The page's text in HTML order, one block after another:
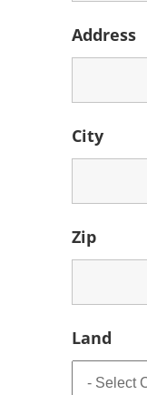
Address
City
Zip
Land